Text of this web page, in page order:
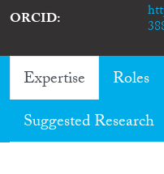
ORCID
Expertise Roles
Suggested Research